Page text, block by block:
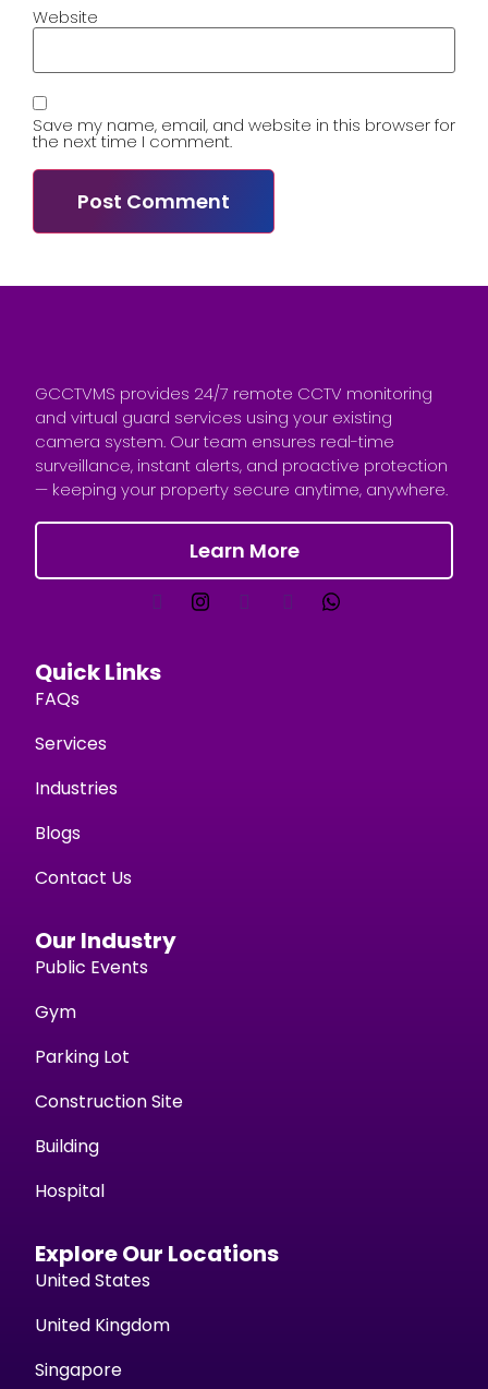
Website
Save my name, email, and website in this browser for
the next time I comment.
GCCTVMS provides 24/7 remote CCTV monitoring
and virtual guard services using your existing
camera system. Our team ensures real-time
surveillance, instant alerts, and proactive protection
— keeping your property secure anytime, anywhere.
Learn More
Quick Links
FAQs
Services
Industries
Blogs
Contact Us
Our Industry
Public Events
Gym
Parking Lot
Construction Site
Building
Hospital
Explore Our Locations
United States
United Kingdom
Singapore